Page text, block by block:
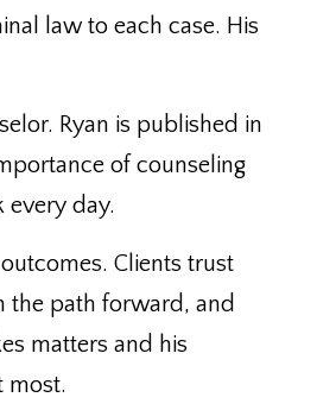
law to each case. His
Ryan is published in
of counseling
every day.
Clients trust
the path forward, and
matters and his
most.